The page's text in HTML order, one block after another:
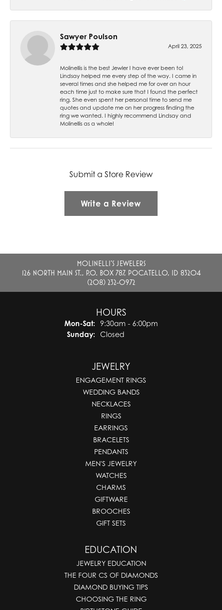
Sawyer Poulson
April 23, 2025
Molinellis is the best Jewler I have ever been to!
Lindsay helped me every step of the way. I came in
several times and she helped me for over an hour
each time just to make sure that I found the perfect
ring. She even spent her personal time to send me
quotes and update me on her progress finding the
ring we wanted. I highly recommend Lindsay and
Molinellis as a whole!
Submit a Store Review
Write a Review
MOLINELLI'S JEWELERS
126 NORTH MAIN ST., P.O. BOX 787, POCATELLO, ID 83204
(208) 232-0972
HOURS
Mon-Sat:Monday - Saturday:
9:30am - 6:00pm
Sunday:
Closed
JEWELRY
ENGAGEMENT RINGS
WEDDING BANDS
NECKLACES
RINGS
EARRINGS
BRACELETS
PENDANTS
MEN'S JEWELRY
WATCHES
CHARMS
GIFTWARE
BROOCHES
GIFT SETS
EDUCATION
JEWELRY EDUCATION
THE FOUR CS OF DIAMONDS
DIAMOND BUYING TIPS
CHOOSING THE RING